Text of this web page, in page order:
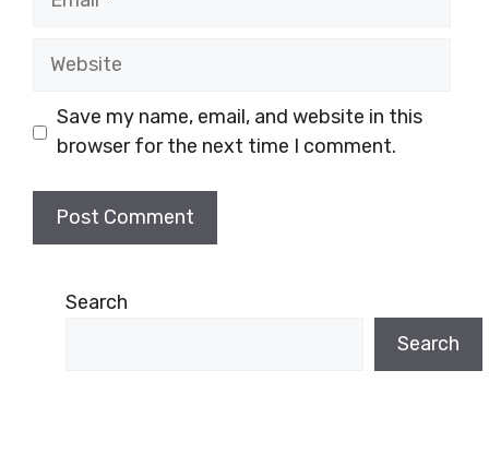
Website
Save my name, email, and website in this
browser for the next time I comment.
Search
Search